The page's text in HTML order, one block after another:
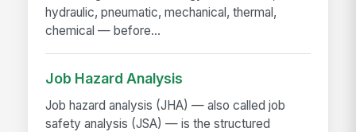
hydraulic, pneumatic, mechanical, thermal,
chemical — before...
Job Hazard Analysis
Job hazard analysis (JHA) — also called job
safety analysis (JSA) — is the structured